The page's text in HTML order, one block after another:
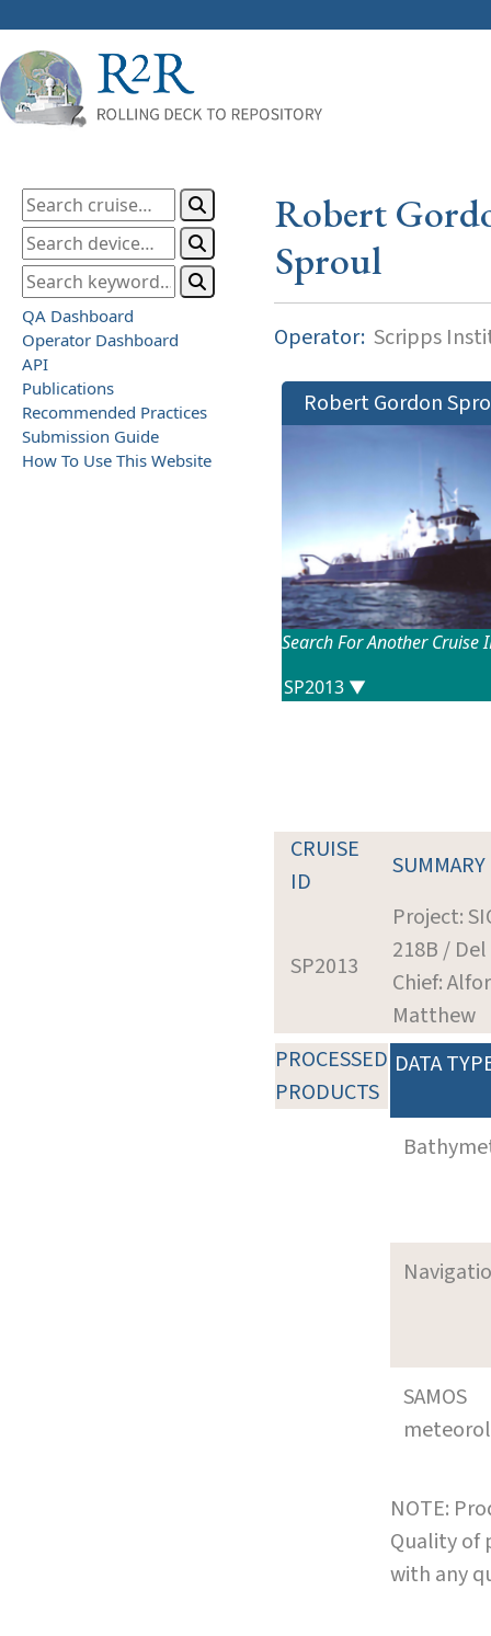
QA Dashboard
Operator Dashboard
API
Publications
Recommended Practices
Submission Guide
How To Use This Website
Robert
Sproul
Operator: Scripps
Robert Gordon
Search For Another Cruise
CRUISE
ID
SUMMARY
SP2013
Project:
218B /
Chief:
Matthew
PROCESSED
PRODUCTS
DATA
SAMOS
NOTE:
Quality of
with any